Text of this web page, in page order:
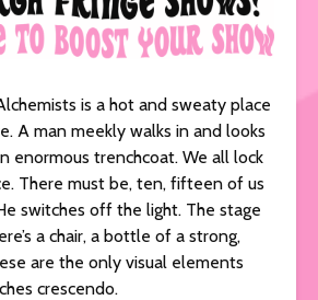
is a hot and sweaty place
A man meekly walks in and looks
enormous trenchcoat. We all lock
There must be, ten, fifteen of us
switches off the light. The stage
a chair, a bottle of a strong,
are the only visual elements
crescendo.